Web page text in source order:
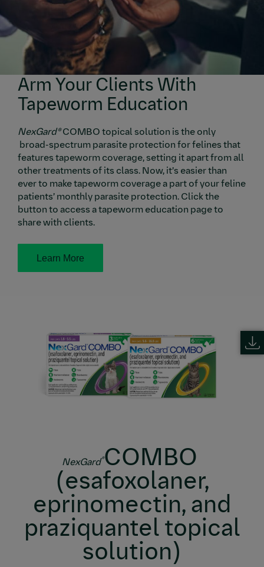
Arm Your Clients With
Tapeworm Education
NexGard®COMBO topical solution is the only
broad-spectrum parasite protection for felines that
features tapeworm coverage, setting it apart from all
other treatments of its class. Now, it’s easier than
ever to make tapeworm coverage a part of your feline
patients’ monthly parasite protection. Click the
button to access a tapeworm education page to
share with clients.
Learn More
NexGard®COMBO
(esafoxolaner,
eprinomectin, and
praziquantel topical
solution)